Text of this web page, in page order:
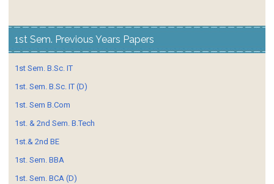
1st Sem. Previous Years Papers
1st Sem. B.Sc. IT
1st. Sem. B.Sc. IT (D)
1st. Sem B.Com
1st. & 2nd Sem. B.Tech
1st.& 2nd BE
1st. Sem. BBA
1st. Sem. BCA (D)